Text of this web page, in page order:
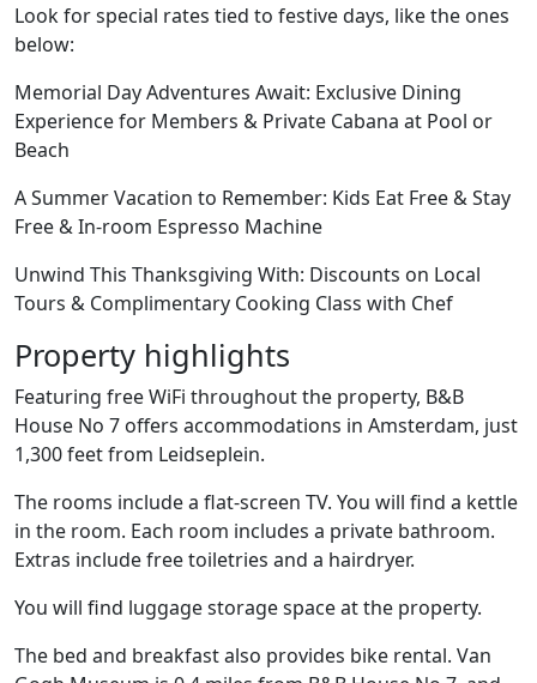
Look for special rates tied to festive days, like the ones
below:
Memorial Day Adventures Await: Exclusive Dining
Experience for Members & Private Cabana at Pool or
Beach
A Summer Vacation to Remember: Kids Eat Free & Stay
Free & In-room Espresso Machine
Unwind This Thanksgiving With: Discounts on Local
Tours & Complimentary Cooking Class with Chef
Property highlights
Featuring free WiFi throughout the property, B&B
House No 7 offers accommodations in Amsterdam, just
1,300 feet from Leidseplein.
The rooms include a flat-screen TV. You will find a kettle
in the room. Each room includes a private bathroom.
Extras include free toiletries and a hairdryer.
You will find luggage storage space at the property.
The bed and breakfast also provides bike rental. Van